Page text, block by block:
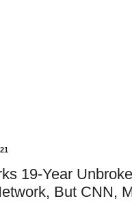
19-Year
But CNN,